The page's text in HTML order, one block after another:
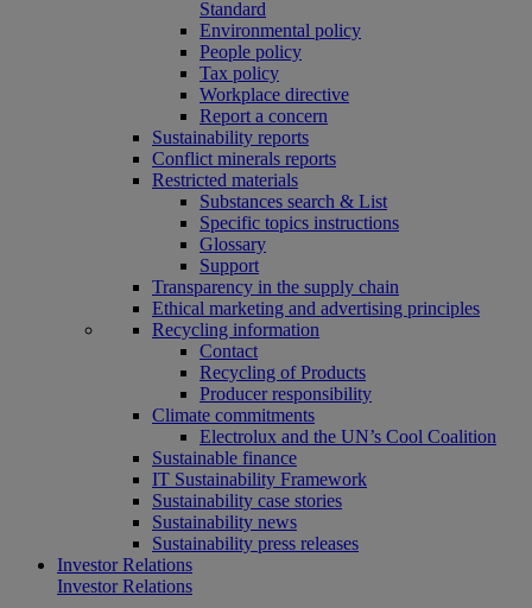
Standard
Environmental policy
People policy
Tax policy
Workplace directive
Report a concern
Sustainability reports
Conflict minerals reports
Restricted materials
Substances search & List
Specific topics instructions
Glossary
Support
Transparency in the supply chain
Ethical marketing and advertising principles
Recycling information
Contact
Recycling of Products
Producer responsibility
Climate commitments
Electrolux and the UN’s Cool Coalition
Sustainable finance
IT Sustainability Framework
Sustainability case stories
Sustainability news
Sustainability press releases
Investor Relations
Investor Relations